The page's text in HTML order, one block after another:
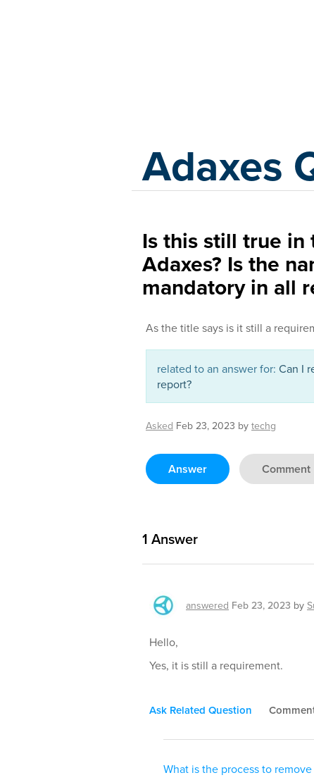
Adaxes
Is this still true
Adaxes? Is the
mandatory in all
As the title says is it still a
related to an answer for: Can I
report?
Asked Feb 23, 2023 by techg
Answer Comment
1 Answer
answered Feb 23, 2023 by
Hello,
Yes, it is still a requirement.
Ask Related Question
What is the process to